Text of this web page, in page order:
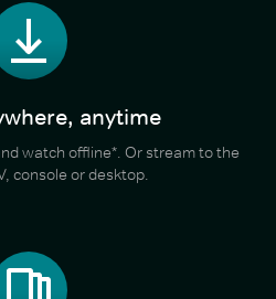
anytime
watch offline*. Or stream to the
console or desktop.